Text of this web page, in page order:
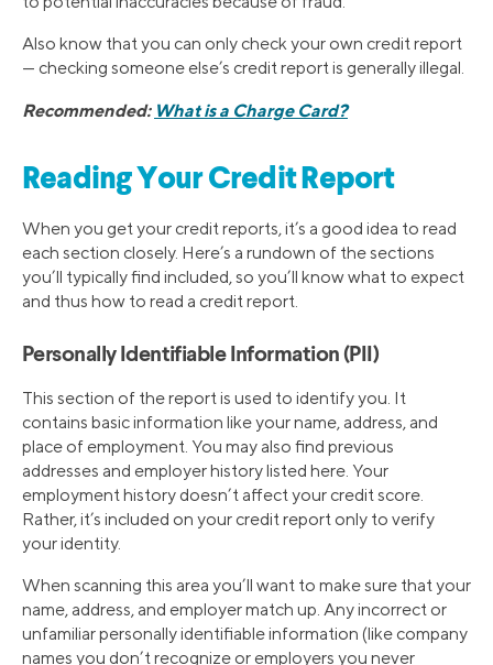
Also know that you can only check your own credit report
— checking someone else’s credit report is generally illegal.
Recommended: What is a Charge Card?
Reading Your Credit Report
When you get your credit reports, it’s a good idea to read
each section closely. Here’s a rundown of the sections
you’ll typically find included, so you’ll know what to expect
and thus how to read a credit report.
Personally Identifiable Information (PII)
This section of the report is used to identify you. It
contains basic information like your name, address, and
place of employment. You may also find previous
addresses and employer history listed here. Your
employment history doesn’t affect your credit score.
Rather, it’s included on your credit report only to verify
your identity.
When scanning this area you’ll want to make sure that your
name, address, and employer match up. Any incorrect or
unfamiliar personally identifiable information (like company
names you don’t recognize or employers you never